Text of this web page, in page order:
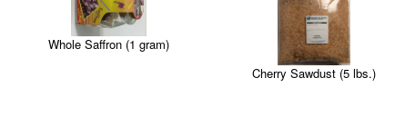
Whole Saffron (1 gram)
Cherry Sawdust (5 lbs.)